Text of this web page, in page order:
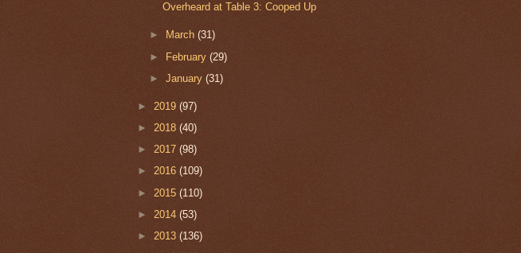
Overheard at Table 3: Cooped Up
► March(31)
► February(29)
►January(31)
► 2019 (97)
► 2018 (40)
► 2017 (98)
► 2016 (109)
► 2015 (110)
► 2014 (53)
► 2013 (136)